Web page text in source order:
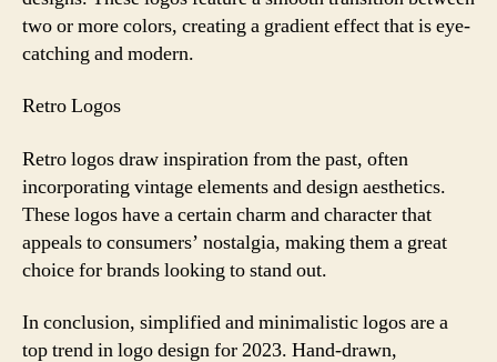
two or more colors, creating a gradient effect that is eye-
catching and modern.
Retro Logos
Retro logos draw inspiration from the past, often
incorporating vintage elements and design aesthetics.
These logos have a certain charm and character that
appeals to consumers’ nostalgia, making them a great
choice for brands looking to stand out.
In conclusion, simplified and minimalistic logos are a
top trend in logo design for 2023. Hand-drawn,